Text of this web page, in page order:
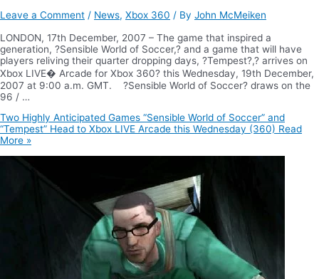
Leave a Comment / News, Xbox 360 / By John McMeiken
LONDON, 17th December, 2007 – The game that inspired a
generation, ?Sensible World of Soccer,? and a game that will have
players reliving their quarter dropping days, ?Tempest?,? arrives on
Xbox LIVE� Arcade for Xbox 360? this Wednesday, 19th December,
2007 at 9:00 a.m. GMT. ?Sensible World of Soccer? draws on the
96 / …
Two Highly Anticipated Games “Sensible World of Soccer” and
“Tempest” Head to Xbox LIVE Arcade this Wednesday (360) Read
More »